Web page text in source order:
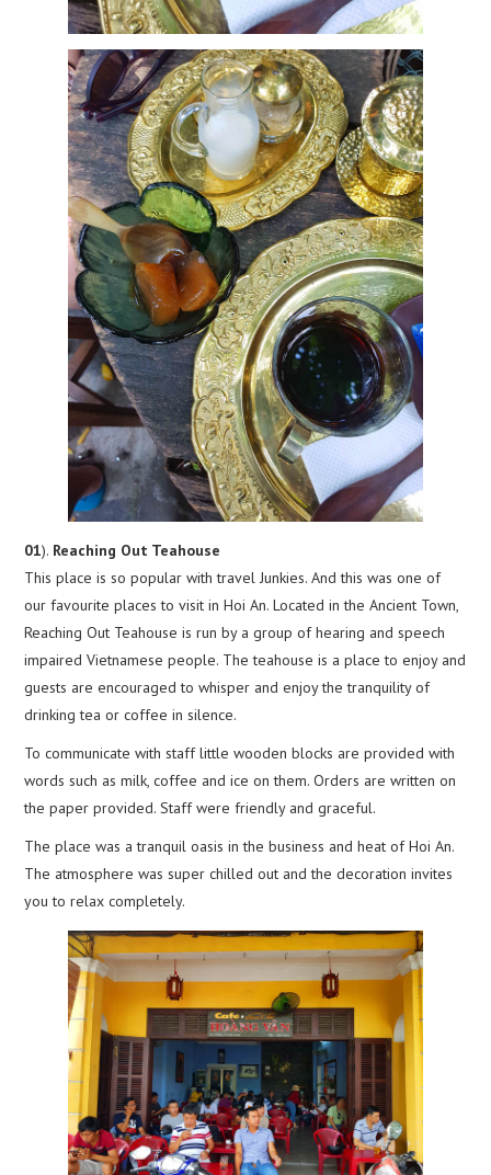
01). Reaching Out Teahouse
This place is so popular with travel Junkies. And this was one of
our favourite places to visit in Hoi An. Located in the Ancient Town,
Reaching Out Teahouse is run by a group of hearing and speech
impaired Vietnamese people. The teahouse is a place to enjoy and
guests are encouraged to whisper and enjoy the tranquility of
drinking tea or coffee in silence.
To communicate with staff little wooden blocks are provided with
words such as milk, coffee and ice on them. Orders are written on
the paper provided. Staff were friendly and graceful.
The place was a tranquil oasis in the business and heat of Hoi An.
The atmosphere was super chilled out and the decoration invites
you to relax completely.